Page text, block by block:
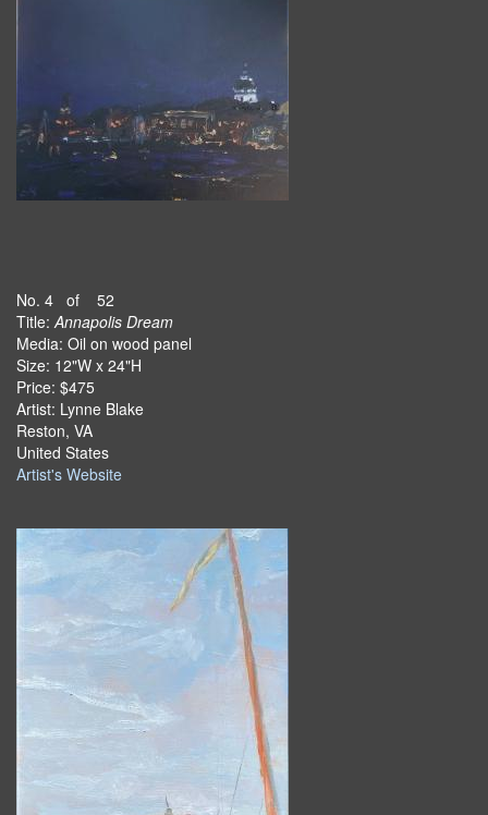
No. 4 of 52
Title:Annapolis Dream
Media: Oil on wood panel
Size: 12"W x 24"H
Price: $475
Artist: Lynne Blake
Reston, VA
United States
Artist's Website